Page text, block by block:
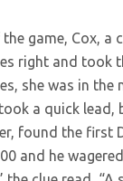
game, Cox, a
right and took
she was in the
a quick lead,
found the first
and he